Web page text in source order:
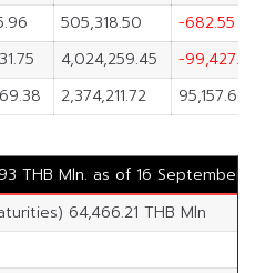
505,318.50
-682.55
4,024,259.45
-99,427.71
2,374,211.72 95,157.66
THB Mln. as of 16 September
64,466.21 THB Mln